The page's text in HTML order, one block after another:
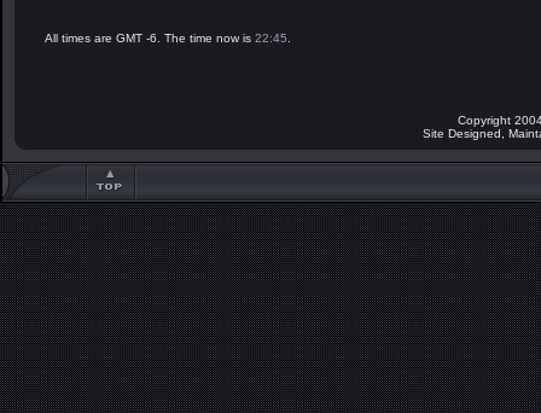
All times are GMT -6. The time now is 22:45
Copyright
Site Designed,